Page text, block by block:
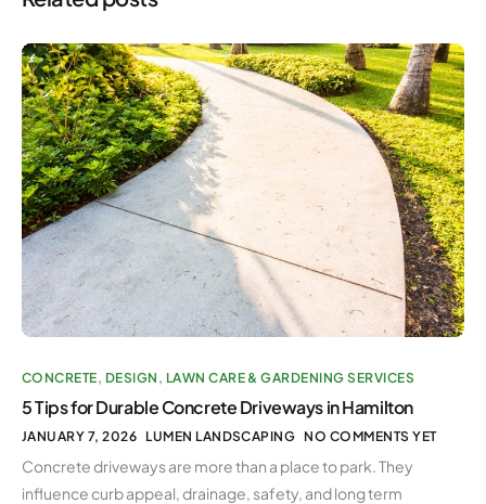
CONCRETE, DESIGN , LAWN CARE & GARDENING SERVICES
5 Tips for Durable Concrete Driveways in Hamilton
JANUARY 7, 2026 LUMEN LANDSCAPING NO COMMENTS YET
Concrete driveways are more than a place to park. They
influence curb appeal, drainage, safety, and long term